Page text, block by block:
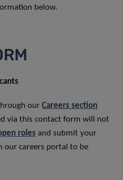
below.
our Careers section
via this contact form will not
roles and submit your
our careers portal to be